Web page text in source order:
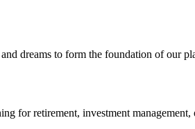
dreams to form the foundation of our
for retirement, investment management,